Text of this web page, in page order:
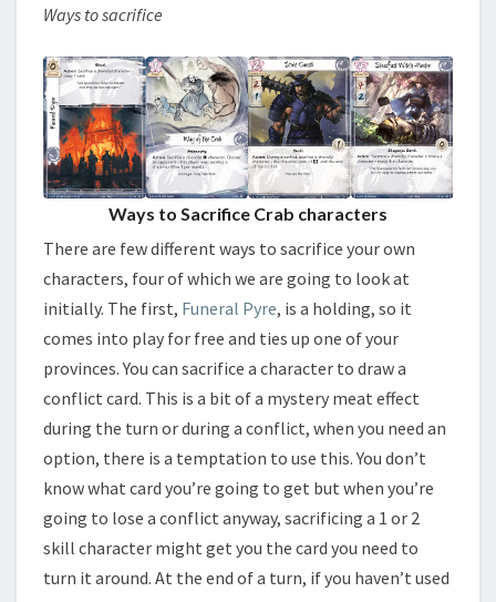
Ways to sacrifice
Ways to Sacrifice Crab characters
There are few different ways to sacrifice your own
characters, four of which we are going to look at
initially. The first, Funeral Pyre, is a holding, so it
comes into play for free and ties up one of your
provinces. You can sacrifice a character to draw a
conflict card. This is a bit of a mystery meat effect
during the turn or during a conflict, when you need an
option, there is a temptation to use this. You don’t
know what card you’re going to get but when you’re
going to lose a conflict anyway, sacrificing a 1 or 2
skill character might get you the card you need to
turn it around. At the end of a turn, if you haven’t used